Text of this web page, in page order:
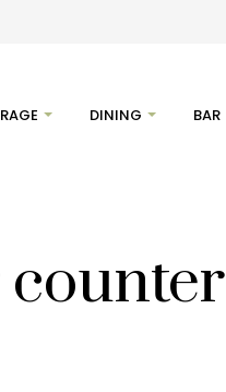
DINING BAR
counter